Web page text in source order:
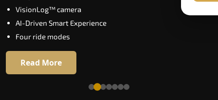
Biometric (fingerprint) access
Extra gentle soft-start & stop
Automatic Rescue Device (ARD)
Read More
VisionLog™ camera
AI-Driven Smart Experience
Four ride modes
Read More